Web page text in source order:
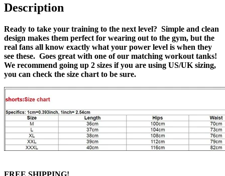
Description
Ready to take your training to the next level? Simple and clean
design makes them perfect for wearing out to the gym, but the
real fans all know exactly what your power level is when they
see these. Goes great with one of our matching workout tanks!
We recommend going up 2 sizes if you are using US/UK sizing,
you can check the size chart to be sure.
FREE SHIPPING!